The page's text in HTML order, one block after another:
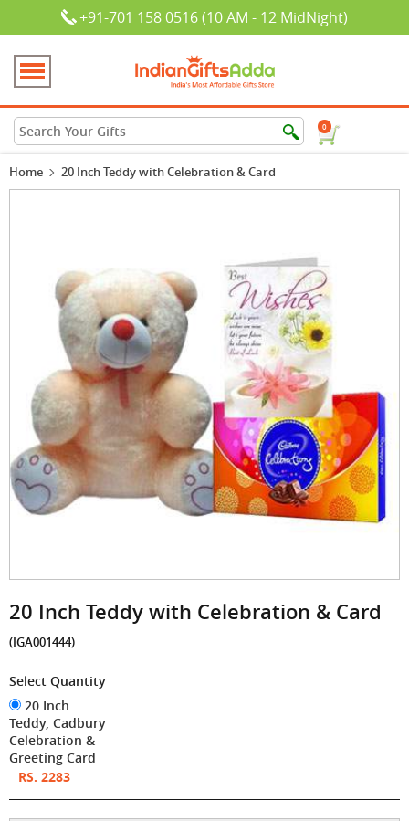
+91-701 158 0516 (10 AM - 12 MidNight)
0
Home 20 Inch Teddy with Celebration & Card
20 Inch Teddy with Celebration & Card
(IGA001444)
Select Quantity
20 Inch
Teddy, Cadbury
Celebration &
Greeting Card
RS. 2283